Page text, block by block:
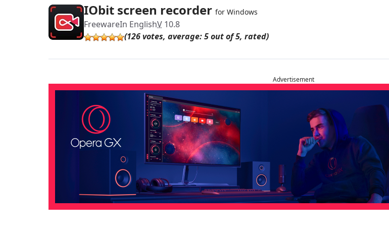
IObit screen recorder for Windows
FreewareIn EnglishV 10.8
(126 votes, average: 5 out of 5, rated)
Advertisement